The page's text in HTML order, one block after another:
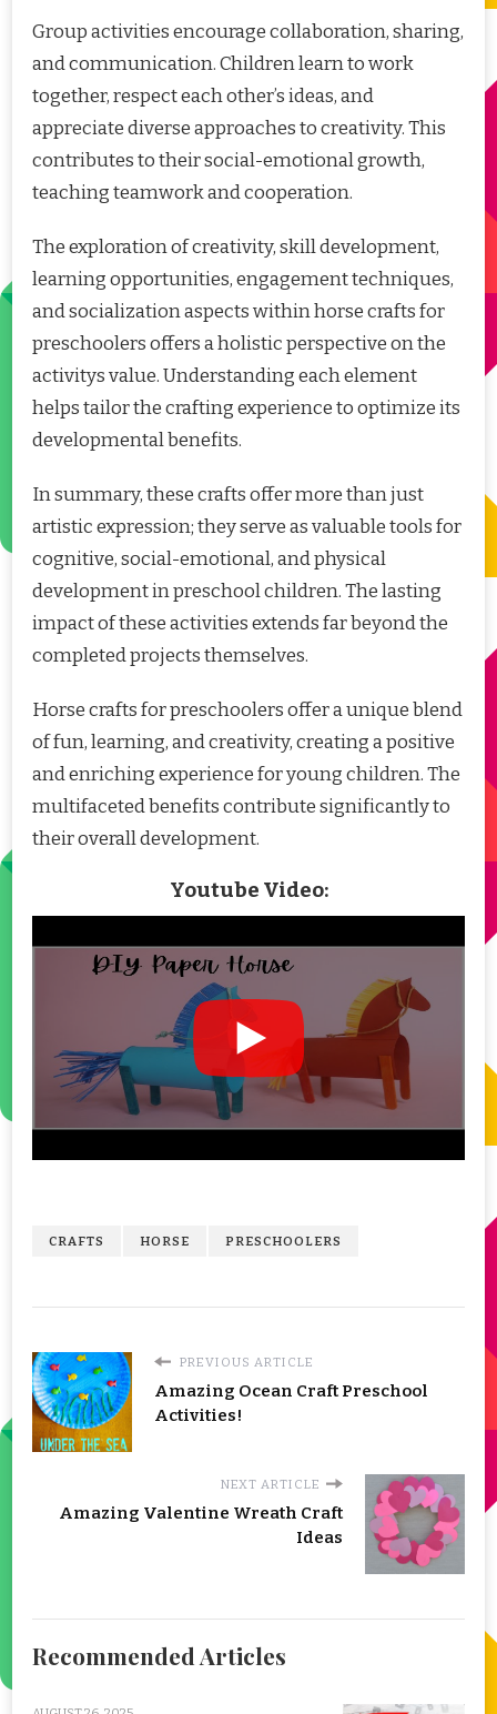
Group activities encourage collaboration, sharing,
and communication. Children learn to work
together, respect each other’s ideas, and
appreciate diverse approaches to creativity. This
contributes to their social-emotional growth,
teaching teamwork and cooperation.
The exploration of creativity, skill development,
learning opportunities, engagement techniques,
and socialization aspects within horse crafts for
preschoolers offers a holistic perspective on the
activitys value. Understanding each element
helps tailor the crafting experience to optimize its
developmental benefits.
In summary, these crafts offer more than just
artistic expression; they serve as valuable tools for
cognitive, social-emotional, and physical
development in preschool children. The lasting
impact of these activities extends far beyond the
completed projects themselves.
Horse crafts for preschoolers offer a unique blend
of fun, learning, and creativity, creating a positive
and enriching experience for young children. The
multifaceted benefits contribute significantly to
their overall development.
Youtube Video:
CRAFTS HORSE PRESCHOOLERS
PREVIOUS ARTICLE
Amazing Ocean Craft Preschool
Activities!
NEXT ARTICLE
Amazing Valentine Wreath Craft
Ideas
Recommended Articles